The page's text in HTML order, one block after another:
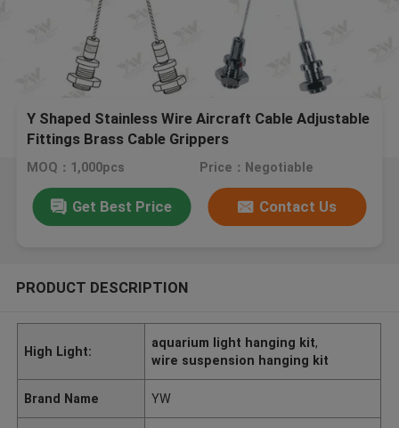
Y Shaped Stainless Wire Aircraft Cable Adjustable
Fittings Brass Cable Grippers
MOQ：1,000pcs Price：Negotiable
Get Best Price Contact Us
PRODUCT DESCRIPTION
High Light:
aquarium light hanging kit,
wire suspension hanging kit
Brand Name YW